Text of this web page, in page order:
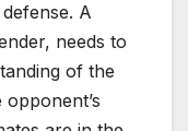
A
needs to
of the